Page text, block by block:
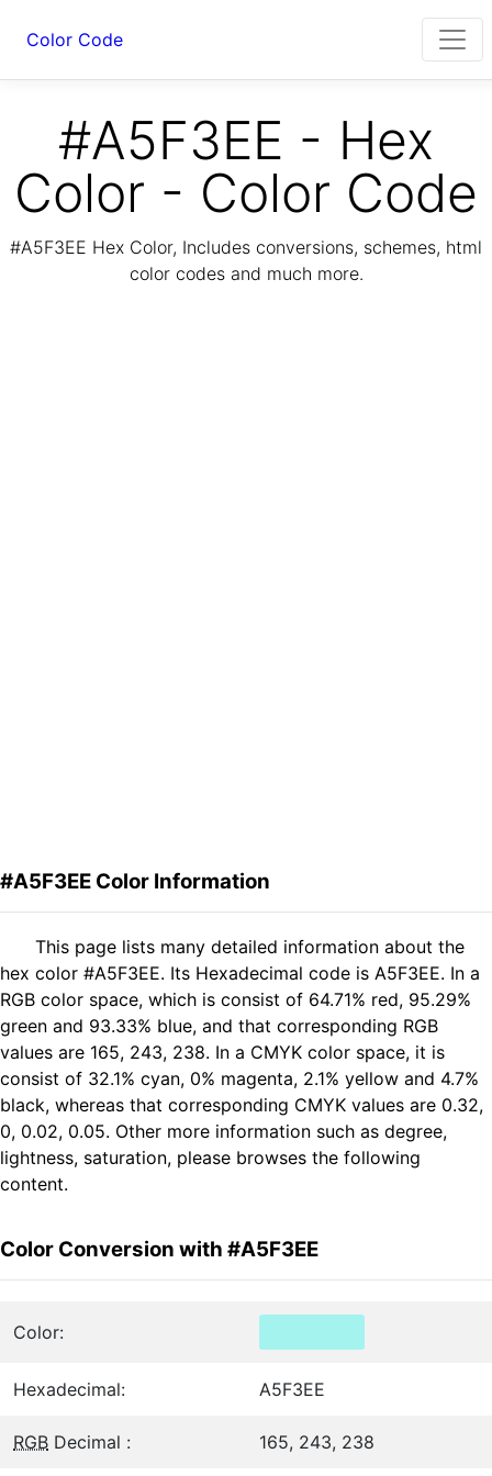
Color Code
#A5F3EE - Hex
Color - Color Code
#A5F3EE Hex Color, Includes conversions, schemes, html
color codes and much more.
#A5F3EE Color Information
This page lists many detailed information about the
hex color #A5F3EE. Its Hexadecimal code is A5F3EE. In a
RGB color space, which is consist of 64.71% red, 95.29%
green and 93.33% blue, and that corresponding RGB
values are 165, 243, 238. In a CMYK color space, it is
consist of 32.1% cyan, 0% magenta, 2.1% yellow and 4.7%
black, whereas that corresponding CMYK values are 0.32,
0, 0.02, 0.05. Other more information such as degree,
lightness, saturation, please browses the following
content.
Color Conversion with #A5F3EE
Color:
Hexadecimal: A5F3EE
RGB Decimal : 165, 243, 238